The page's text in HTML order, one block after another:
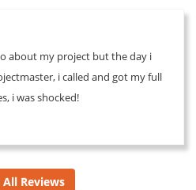
about my project but the day i
i called and got my full
i was shocked!
All Reviews